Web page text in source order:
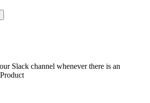
Slack channel whenever there is an